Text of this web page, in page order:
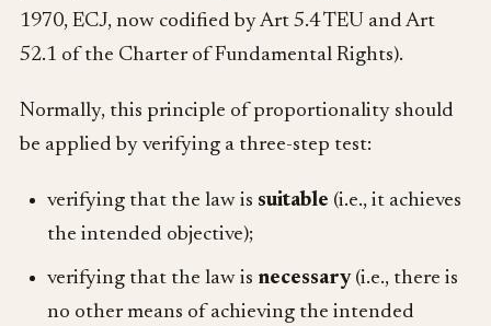
1970, ECJ, now codified by Art 5.4 TEU and Art
52.1 of the Charter of Fundamental Rights).
Normally, this principle of proportionality should
be applied by verifying a three-step test:
verifying that the law is suitable (i.e., it achieves
the intended objective);
verifying that the law is necessary(i.e., there is
no other means of achieving the intended